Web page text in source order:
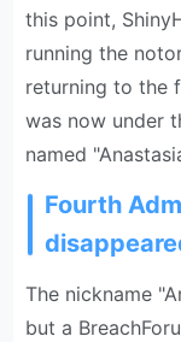
this point,
running the
returning to the
was now under
named
Fourth
The nickname
but a